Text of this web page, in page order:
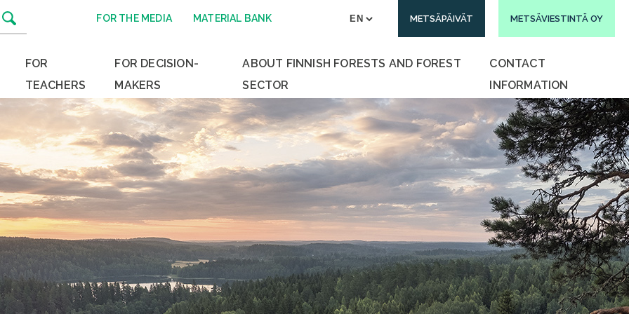
FOR THE MEDIA MATERIAL BANK METSÄPÄIVÄT METSÄVIESTINTÄ OY
FOR
TEACHERS
FOR DECISION-
MAKERS
ABOUT FINNISH FORESTS AND FOREST
SECTOR
CONTACT
INFORMATION